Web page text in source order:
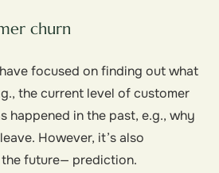
churn
focused on finding out what
the current level of customer
happened in the past, e.g., why
However, it’s also
future— prediction.